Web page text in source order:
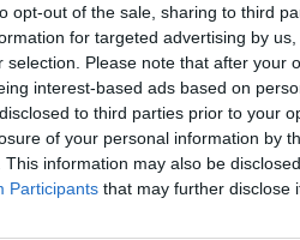
opt-out of the sale, sharing to third
for targeted advertising by
selection. Please note that after your
interest-based ads based on
to third parties prior to your
of your personal information by
This information may also be
Participants that may further disclose
metre which is the same
metre load volume.
duties, and has
worth a look for sure.